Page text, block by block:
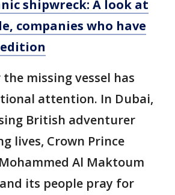
shipwreck: A look at
companies who have
missing vessel has
attention. In Dubai,
British adventurer
lives, Crown Prince
Al Maktoum
its people pray for